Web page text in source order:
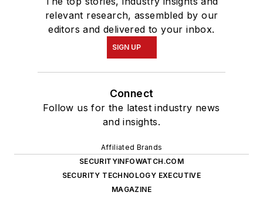
relevant research, assembled by our
editors and delivered to your inbox.
SIGN UP
Connect
Follow us for the latest industry news
and insights.
Affiliated Brands
SECURITYINFOWATCH.COM
SECURITY TECHNOLOGY EXECUTIVE
MAGAZINE